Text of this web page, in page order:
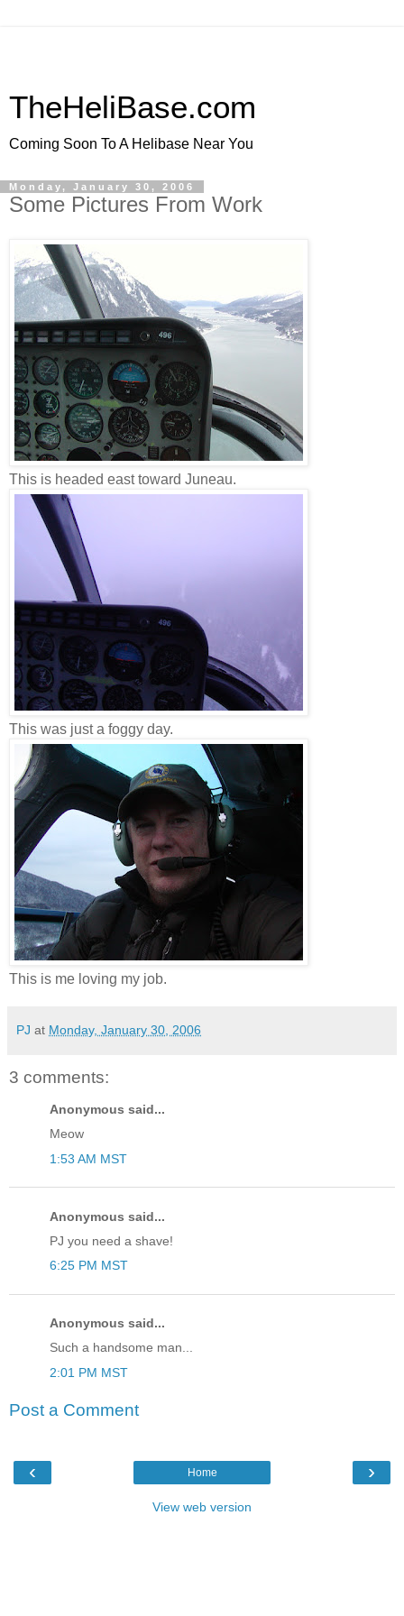
TheHeliBase.com
Coming Soon To A Helibase Near You
Monday, January 30, 2006
Some Pictures From Work
This is headed east toward Juneau.
This was just a foggy day.
This is me loving my job.
PJ at Monday, January 30, 2006
3 comments:
Anonymous said...
Meow
1:53 AM MST
Anonymous said...
PJ you need a shave!
6:25 PM MST
Anonymous said...
Such a handsome man...
2:01 PM MST
Post a Comment
‹ ›
Home
View web version